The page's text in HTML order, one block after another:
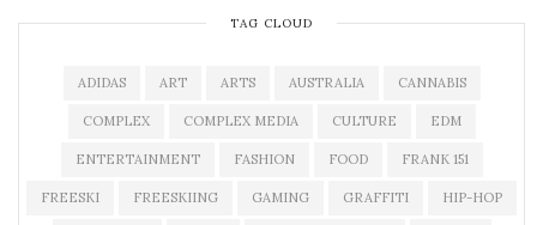
TAG CLOUD
ADIDAS ART ARTS AUSTRALIA CANNABIS
COMPLEX COMPLEX MEDIA CULTURE EDM
ENTERTAINMENT FASHION FOOD FRANK 151
FREESKI FREESKIING GAMING GRAFFITI HIP-HOP